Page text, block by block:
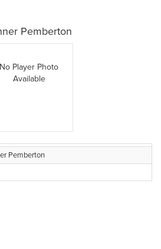
Pemberton
No Player Photo
Available
Pemberton